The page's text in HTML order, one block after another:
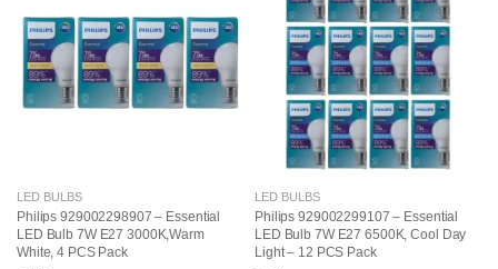
LED BULBS
Philips 929002298907 – Essential
LED Bulb 7W E27 3000K,Warm
White, 4 PCS Pack
LED BULBS
Philips 929002299107 – Essential
LED Bulb 7W E27 6500K, Cool Day
Light – 12 PCS Pack